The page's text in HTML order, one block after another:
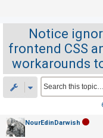
R
e
g
i
s
t
Notice
frontend CSS
workarounds
NourEdinDarwish